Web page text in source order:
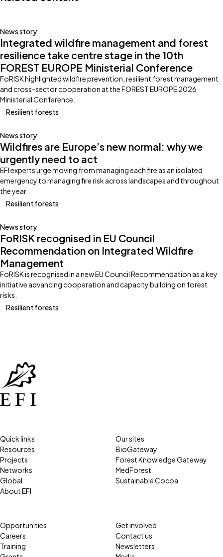
News story
Integrated wildfire management and forest
resilience take centre stage in the 10th
FOREST EUROPE Ministerial Conference
FoRISK highlighted wildfire prevention, resilient forest management
and cross-sector cooperation at the FOREST EUROPE 2026
Ministerial Conference.
Resilient forests
News story
Wildfires are Europe’s new normal: why we
urgently need to act
EFI experts urge moving from managing each fire as an isolated
emergency to managing fire risk across landscapes and throughout
the year.
Resilient forests
News story
FoRISK recognised in EU Council
Recommendation on Integrated Wildfire
Management
FoRISK is recognised in a new EU Council Recommendation as a key
initiative advancing cooperation and capacity building on forest
risks.
Resilient forests
Quick links
Resources
Projects
Networks
Global
About EFI
Our sites
BioGateway
Forest Knowledge Gateway
MedForest
Sustainable Cocoa
Opportunities
Careers
Training
Get involved
Contact us
Newsletters